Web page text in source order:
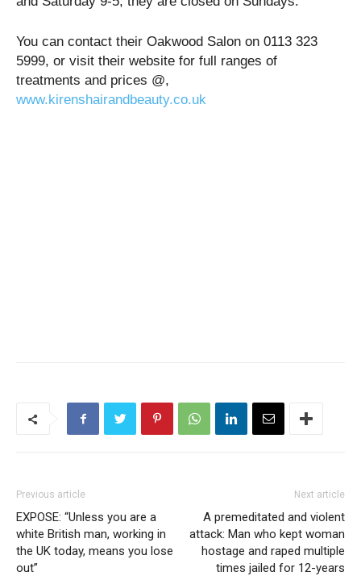
You can contact their Oakwood Salon on 0113 323
5999, or visit their website for full ranges of
treatments and prices @,
www.kirenshairandbeauty.co.uk
Previous article
EXPOSE: “Unless you are a
white British man, working in
the UK today, means you lose
out”
Next article
A premeditated and violent
attack: Man who kept woman
hostage and raped multiple
times jailed for 12-years